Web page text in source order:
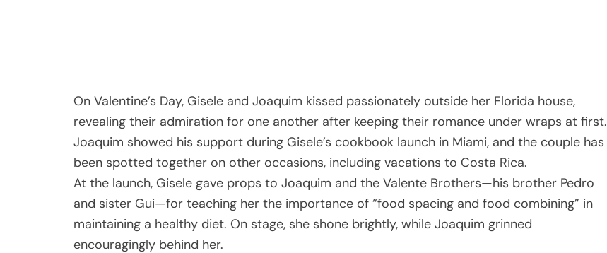
On Valentine’s Day, Gisele and Joaquim kissed passionately outside her Florida house,
revealing their admiration for one another after keeping their romance under wraps at first.
Joaquim showed his support during Gisele’s cookbook launch in Miami, and the couple has
been spotted together on other occasions, including vacations to Costa Rica.
At the launch, Gisele gave props to Joaquim and the Valente Brothers—his brother Pedro
and sister Gui—for teaching her the importance of “food spacing and food combining” in
maintaining a healthy diet. On stage, she shone brightly, while Joaquim grinned
encouragingly behind her.